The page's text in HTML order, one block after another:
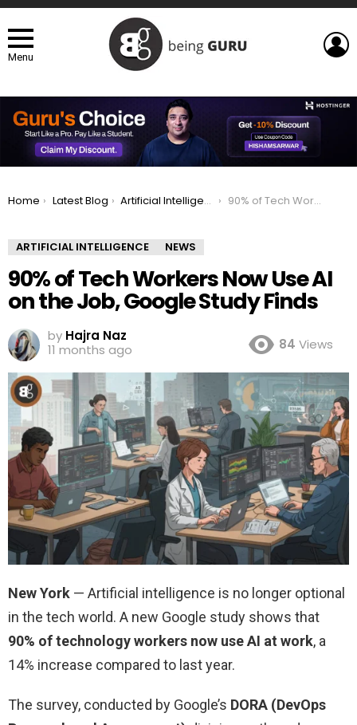
Menu
You are here:
Home Latest Blog Artificial Intelligence 90% of Tech Workers Now Use AI on the Job, Google Study Finds
ARTIFICIAL INTELLIGENCE NEWS
90% of Tech Workers Now Use AI
on the Job, Google Study Finds
by Hajra Naz
11 months ago
84 Views
New York — Artificial intelligence is no longer optional
in the tech world. A new Google study shows that
90% of technology workers now use AI at work, a
14% increase compared to last year.
The survey, conducted by Google’s DORA (DevOps